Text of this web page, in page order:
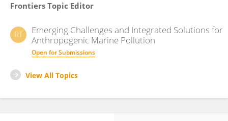
Frontiers Topic Editor
RT
Emerging Challenges and Integrated Solutions for
Anthropogenic Marine Pollution
Open for Submissions
View All Topics